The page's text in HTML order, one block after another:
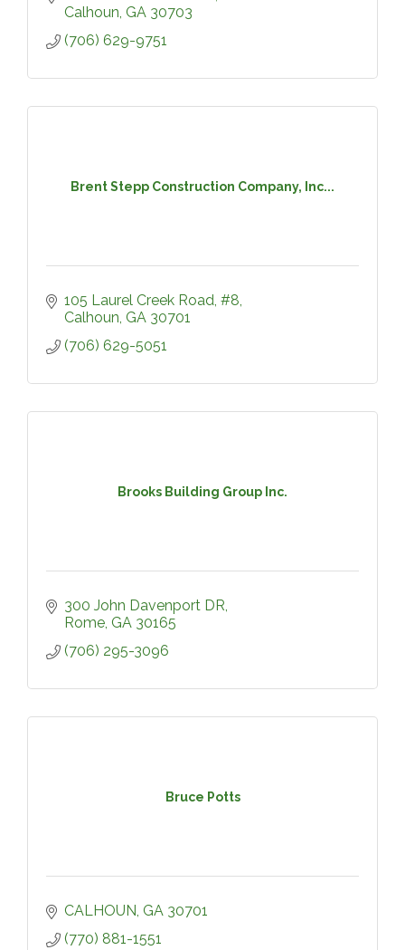
Calhoun GA 30703
(706) 629-9751
Brent Stepp Construction Company, Inc...
105 Laurel Creek Road, #8
Calhoun GA 30701
(706) 629-5051
Brooks Building Group Inc.
300 John Davenport DR
Rome GA 30165
(706) 295-3096
Bruce Potts
CALHOUN GA 30701
(770) 881-1551